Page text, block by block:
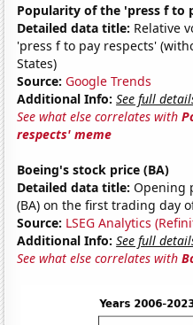
Popularity of the 'press f to
Detailed data title: Relative
'press f to pay respects'
States)
Source: Google Trends
Additional Info: See full
See what else correlates with
respects' meme
Boeing's stock price (BA)
Detailed data title: Opening
(BA) on the first trading day
Source: LSEG Analytics
Additional Info: See full
See what else correlates with